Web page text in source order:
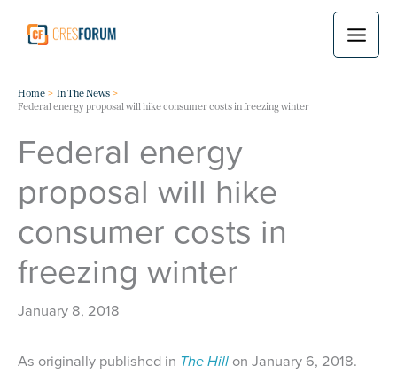
content
Home
In The News
Federal energy proposal will hike consumer costs in freezing winter
Federal energy
proposal will hike
consumer costs in
freezing winter
January 8, 2018
As originally published in The Hill on January 6, 2018.